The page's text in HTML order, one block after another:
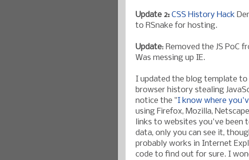
Update 2: CSS History Hack
to RSnake for hosting.
Update: Removed the JS PoC
Was messing up IE.
I updated the blog template
browser history stealing
notice the "I know where
using Firefox, Mozilla,
links to websites you've
data, only you can see it,
probably works in Internet
code to find out for sure. I